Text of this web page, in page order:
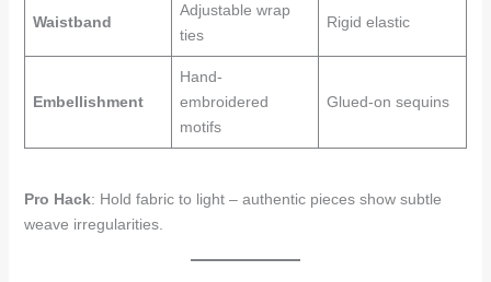
Waistband
Adjustable wrap
ties
Rigid elastic
Embellishment
Hand-
embroidered
motifs
Glued-on sequins
Pro Hack: Hold fabric to light – authentic pieces show subtle
weave irregularities.